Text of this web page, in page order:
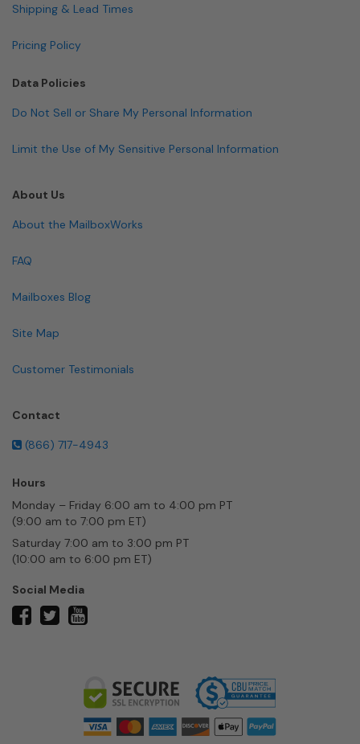
Shipping & Lead Times
Pricing Policy
Data Policies
Do Not Sell or Share My Personal Information
Limit the Use of My Sensitive Personal Information
About Us
About the MailboxWorks
FAQ
Mailboxes Blog
Site Map
Customer Testimonials
Contact
(866) 717-4943
Hours
Monday – Friday 6:00 am to 4:00 pm PT
(9:00 am to 7:00 pm ET)
Saturday 7:00 am to 3:00 pm PT
(10:00 am to 6:00 pm ET)
Social Media
facebooktwitter